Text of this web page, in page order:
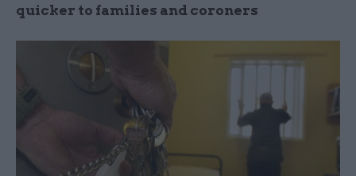
quicker to families and coroners